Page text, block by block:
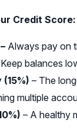
Credit Score:
Always pay on
balances
– The
multiple
– A healthy